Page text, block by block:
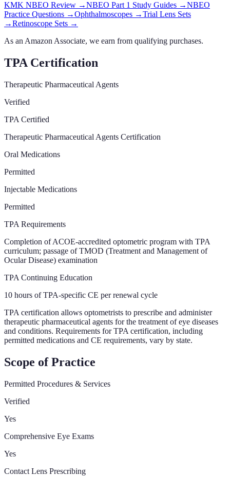
KMK NBEO Review →NBEO Part 1 Study Guides →NBEO
Practice Questions →Ophthalmoscopes →Trial Lens Sets
→Retinoscope Sets →
As an Amazon Associate, we earn from qualifying purchases.
TPA Certification
Therapeutic Pharmaceutical Agents
Verified
TPA Certified
Therapeutic Pharmaceutical Agents Certification
Oral Medications
Permitted
Injectable Medications
Permitted
TPA Requirements
Completion of ACOE-accredited optometric program with TPA
curriculum; passage of TMOD (Treatment and Management of
Ocular Disease) examination
TPA Continuing Education
10 hours of TPA-specific CE per renewal cycle
TPA certification allows optometrists to prescribe and administer
therapeutic pharmaceutical agents for the treatment of eye diseases
and conditions. Requirements for TPA certification, including
permitted medications and CE requirements, vary by state.
Scope of Practice
Permitted Procedures & Services
Verified
Yes
Comprehensive Eye Exams
Yes
Contact Lens Prescribing